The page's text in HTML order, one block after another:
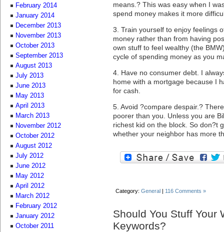
means.? This was easy when I
spend money makes it more
3. Train yourself to enjoy feelings
money rather than from having
own stuff to feel wealthy (the
cycle of spending money as you
4. Have no consumer debt. I
home with a mortgage because I
for cash.
5. Avoid ?compare despair.?
poorer than you. Unless you are
richest kid on the block. So don?t
whether your neighbor has more
Category: General | 116 Comments »
Should You Stuff Your
Keywords?
February 2014
January 2014
December 2013
November 2013
October 2013
September 2013
August 2013
July 2013
June 2013
May 2013
April 2013
March 2013
November 2012
October 2012
August 2012
July 2012
June 2012
May 2012
April 2012
March 2012
February 2012
January 2012
October 2011